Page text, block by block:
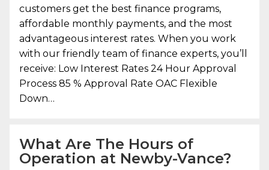
customers get the best finance programs,
affordable monthly payments, and the most
advantageous interest rates. When you work
with our friendly team of finance experts, you’ll
receive: Low Interest Rates 24 Hour Approval
Process 85 % Approval Rate OAC Flexible
Down…
What Are The Hours of
Operation at Newby-Vance?